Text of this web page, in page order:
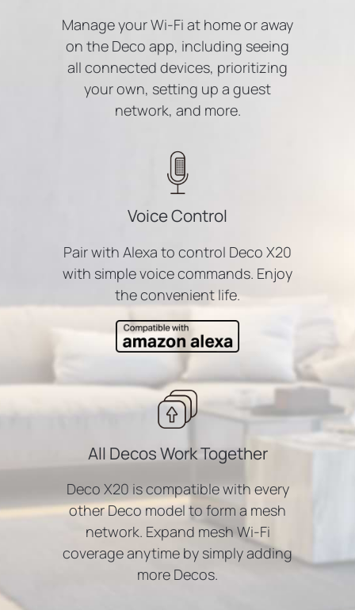
Manage your Wi-Fi at home or away
on the Deco app, including seeing
all connected devices, prioritizing
your own, setting up a guest
network, and more.
Voice Control
Pair with Alexa to control Deco X20
with simple voice commands. Enjoy
the convenient life.
All Decos Work Together
Deco X20 is compatible with every
other Deco model to form a mesh
network. Expand mesh Wi-Fi
coverage anytime by simply adding
more Decos.